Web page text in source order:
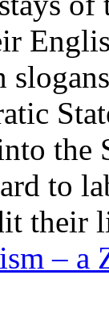
the
to
their
– a